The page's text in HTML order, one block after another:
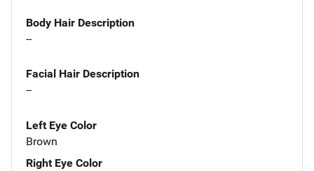
Body Hair Description
--
Facial Hair Description
--
Left Eye Color
Brown
Right Eye Color